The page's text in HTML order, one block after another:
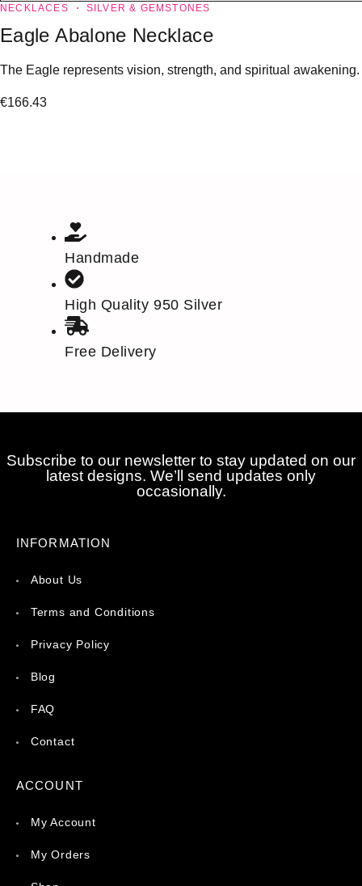
NECKLACES SILVER & GEMSTONES
Eagle Abalone Necklace
The Eagle represents vision, strength, and spiritual
€166.43
Handmade
High Quality 950 Silver
Free Delivery
Subscribe to our newsletter to stay updated on our
latest designs. We’ll send updates only
occasionally.
INFORMATION
About Us
Terms and Conditions
Privacy Policy
Blog
FAQ
Contact
ACCOUNT
My Account
My Orders